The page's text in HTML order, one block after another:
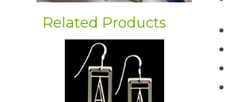
Related Products